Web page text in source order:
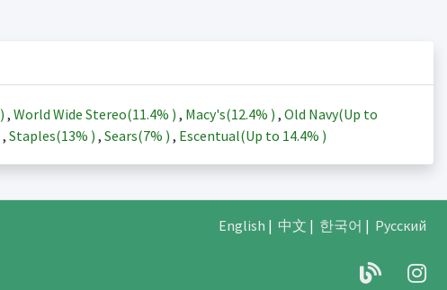
) , World Wide Stereo(11.4% ) , Macy's(12.4% ) , Old Navy(Up to
, Staples(13% ) , Sears(7% ) , Escentual(Up to 14.4% )
English | 中文 | 한국어 | Русский